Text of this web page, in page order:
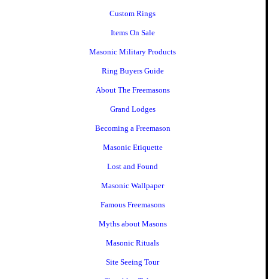
Custom Rings
Items On Sale
Masonic Military Products
Ring Buyers Guide
About The Freemasons
Grand Lodges
Becoming a Freemason
Masonic Etiquette
Lost and Found
Masonic Wallpaper
Famous Freemasons
Myths about Masons
Masonic Rituals
Site Seeing Tour